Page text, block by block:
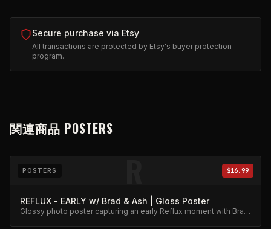
Secure purchase via Etsy
All transactions are protected by Etsy's buyer protection
program.
関連商品 POSTERS
R
POSTERS $16.99
REFLUX - EARLY w/ Brad & Ash | Gloss Poster
Glossy photo poster capturing an early Reflux moment with Brad